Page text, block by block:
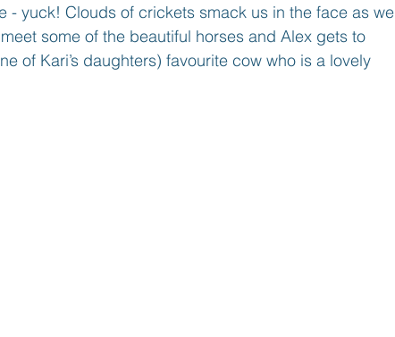
- yuck! Clouds of crickets smack us in the face as we
some of the beautiful horses and Alex gets to
of Kari’s daughters) favourite cow who is a lovely